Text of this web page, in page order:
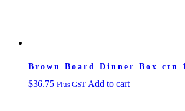
Brown Board Dinner Box ctn
$36.75 Plus GST Add to cart